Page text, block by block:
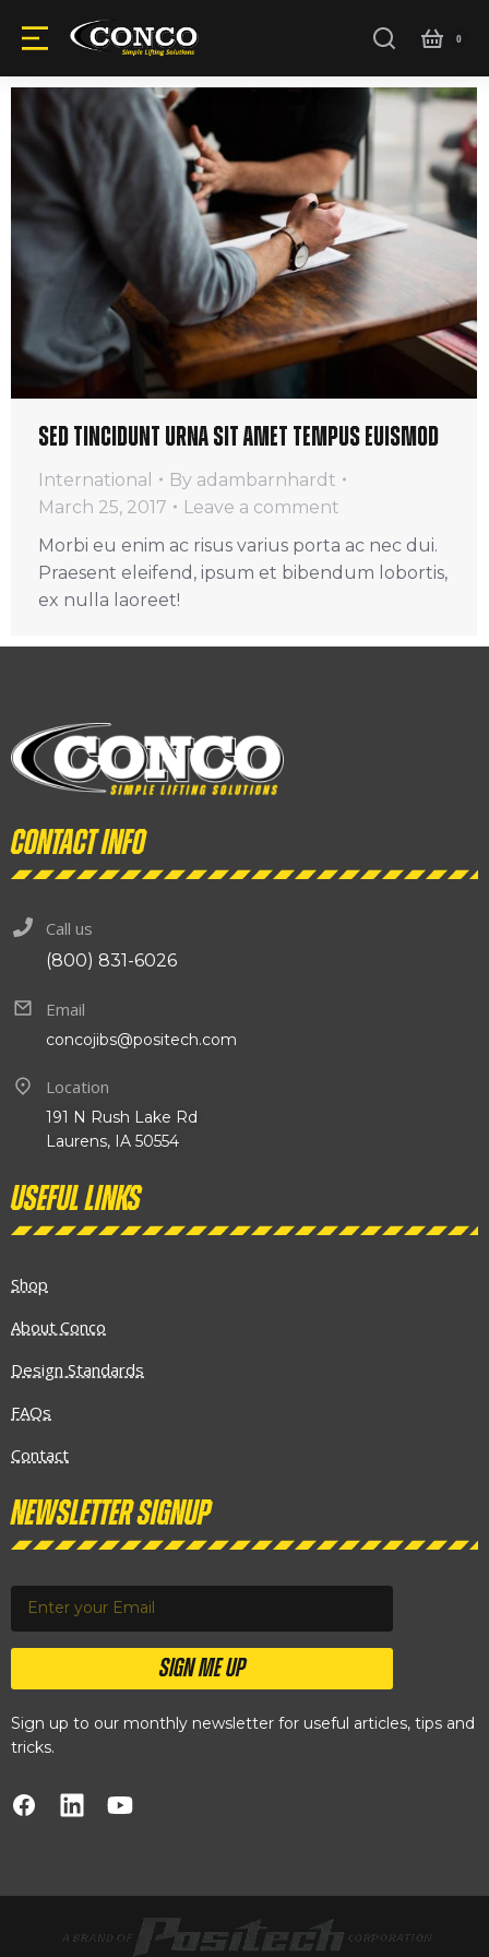
Sed tincidunt urna sit amet tempus euismod
International By adambarnhardt
March 25, 2017
Leave a comment
Morbi eu enim ac risus varius porta ac nec dui.
Praesent eleifend, ipsum et bibendum lobortis,
ex nulla laoreet!
Contact info
Call us
(800) 831-6026
Email
concojibs@positech.com
Location
191 N Rush Lake Rd
Laurens, IA 50554
Useful links
Shop
About Conco
Design Standards
FAQs
Contact
Newsletter Signup
SIGN ME UP
Sign up to our monthly newsletter for useful articles, tips and
tricks.